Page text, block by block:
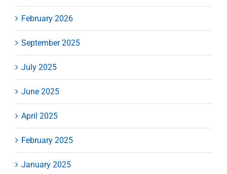
February 2026
September 2025
July 2025
June 2025
April 2025
February 2025
January 2025